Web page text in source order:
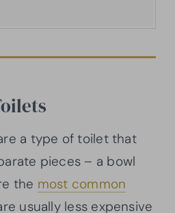
a type of toilet that
pieces – a bowl
the most common
usually less expensive